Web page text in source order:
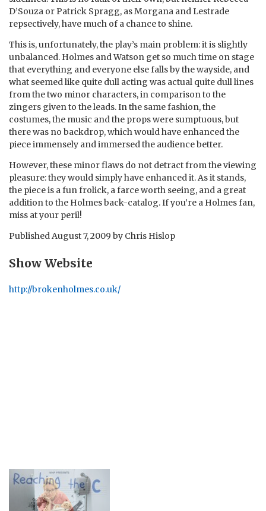
D’Souza or Patrick Spragg, as Morgana and Lestrade
repsectively, have much of a chance to shine.
This is, unfortunately, the play’s main problem: it is slightly
unbalanced. Holmes and Watson get so much time on stage
that everything and everyone else falls by the wayside, and
what seemed like quite dull acting was actual quite dull lines
from the two minor characters, in comparison to the
zingers given to the leads. In the same fashion, the
costumes, the music and the props were sumptuous, but
there was no backdrop, which would have enhanced the
piece immensely and immersed the audience better.
However, these minor flaws do not detract from the viewing
pleasure: they would simply have enhanced it. As it stands,
the piece is a fun frolick, a farce worth seeing, and a great
addition to the Holmes back-catalog. If you’re a Holmes fan,
miss at your peril!
PublishedAugust 7, 2009 by Chris Hislop
Show Website
http://brokenholmes.co.uk/